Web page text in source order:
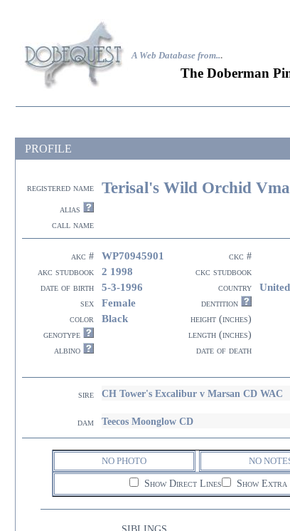
A Web Database from...
The Doberman
PROFILE
registered name Terisal's Wild Orchid
alias
call name
akc # WP70945901
ckc #
akc studbook
2 1998 ckc studbook
date of birth
5-3-1996 country
sex
Female dentition
color
Black height (inches)
genotype
length (inches)
albino
date of death
sire CH Tower's Excalibur v Marsan CD WAC
dam Teecos Moonglow CD
NO PHOTO NO
Show Direct Lines Show Extra